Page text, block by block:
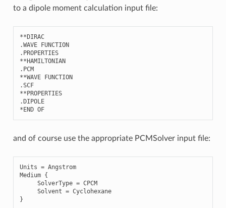
to a dipole moment calculation input file:
** DIRAC
.WAVE
FUNCTION
. PROPERTIES
** HAMILTONIAN
. PCM
**WAVE
FUNCTION
.SCF
** PROPERTIES
. DIPOLE
* END OF
and of course use the appropriate PCMSolver input file:
Units = Angstrom
Medium {
SolverType = CPCM
Solvent = Cyclohexane
}